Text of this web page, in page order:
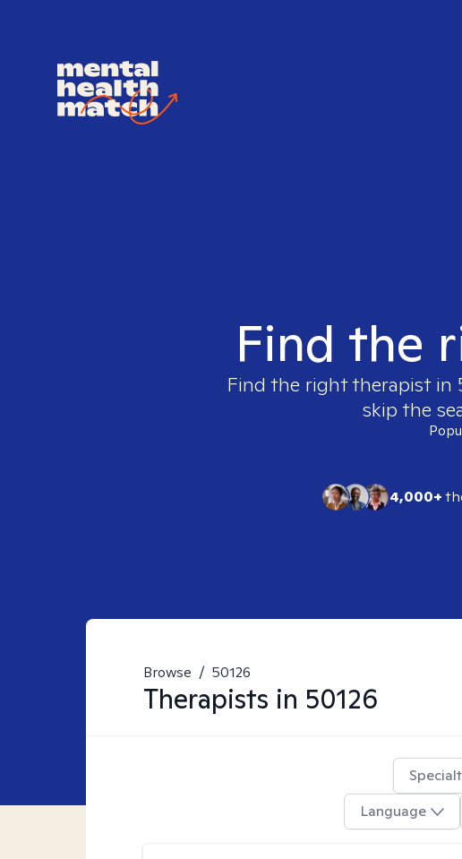
Find the
Find the right therapist in
skip the
4,000+
Browse / 50126
Therapists in 50126
Language